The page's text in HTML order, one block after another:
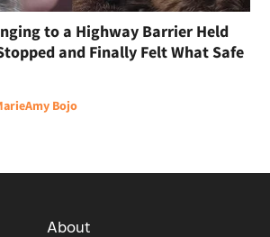
to a Highway Barrier Held
and Finally Felt What Safe
Amy Bojo
About